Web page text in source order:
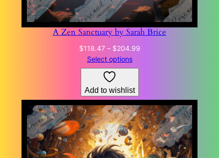
A Zen Sanctuary by Sarah Brice
$118.47 – $204.99Price
Select options
Add to wishlist